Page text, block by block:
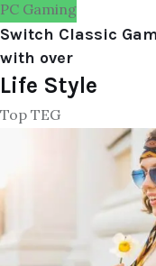
PC Gaming
Switch Classic
with over
Life Style
Top TEG